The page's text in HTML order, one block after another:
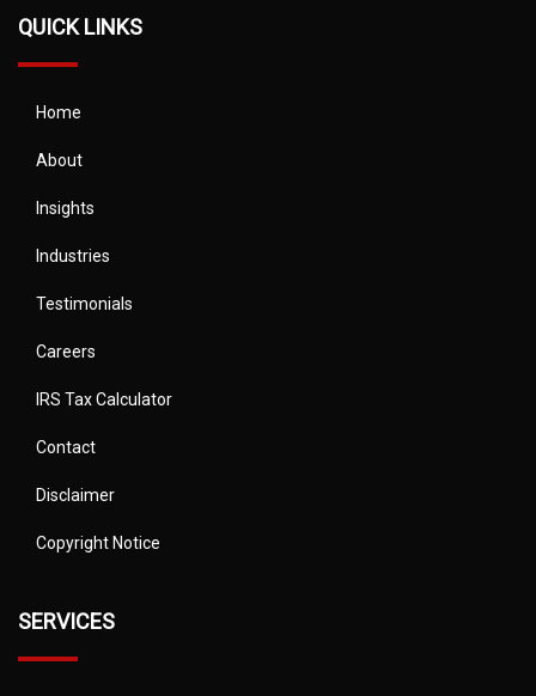
QUICK LINKS
Home
About
Insights
Industries
Testimonials
Careers
IRS Tax Calculator
Contact
Disclaimer
Copyright Notice
SERVICES